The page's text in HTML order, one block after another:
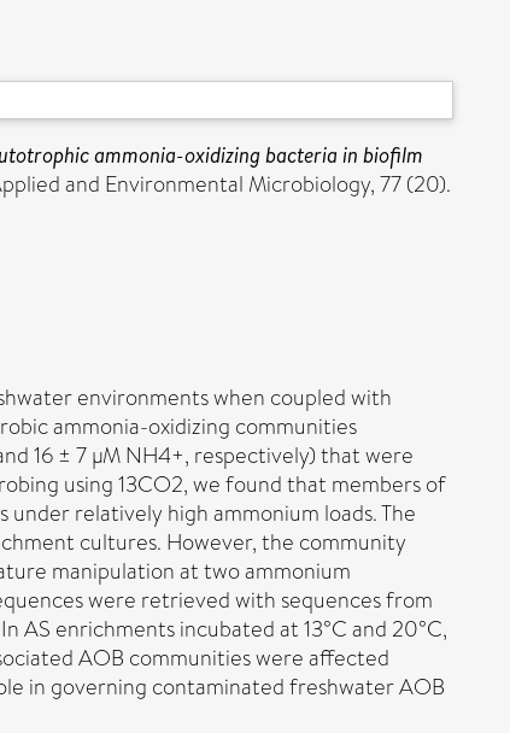
ammonia-oxidizing bacteria in biofilm
and Environmental Microbiology, 77 (20).
environments when coupled with
ammonia-oxidizing communities
16 ± 7 µM NH4+, respectively) that were
using 13CO2, we found that members of
relatively high ammonium loads. The
cultures. However, the community
manipulation at two ammonium
were retrieved with sequences from
enrichments incubated at 13°C and 20°C,
AOB communities were affected
in governing contaminated freshwater AOB